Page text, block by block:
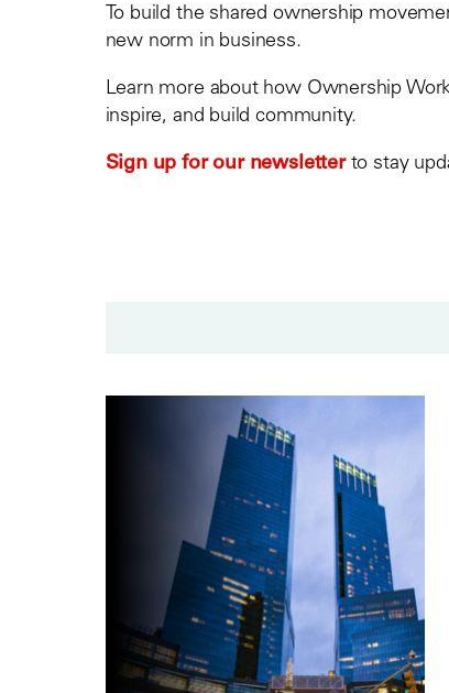
To build the shared ownership
new norm in business.
Learn more about how Ownership
inspire, and build community.
Sign up for our newsletterto stay